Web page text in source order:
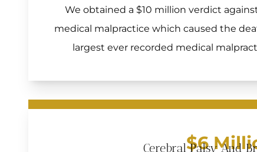
We obtained a $10 million verdict
medical malpractice which caused the
largest ever recorded medical
$6
Cerebral Palsy And